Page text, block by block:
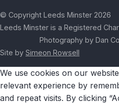
© Copyright Leeds Minster 2026
Leeds Minster is a Registered
Photography by Dan
Site by Simeon Rowsell
We use cookies on our
relevant experience by
and repeat visits. By clicking